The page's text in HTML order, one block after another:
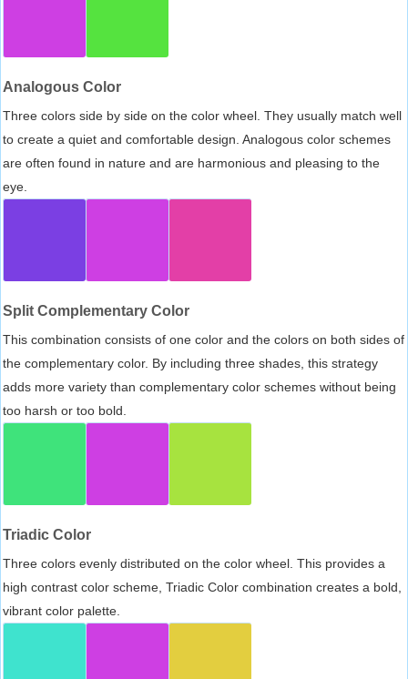
Analogous Color
Three colors side by side on the color wheel. They usually match well
to create a quiet and comfortable design. Analogous color schemes
are often found in nature and are harmonious and pleasing to the
eye.
Split Complementary Color
This combination consists of one color and the colors on both sides of
the complementary color. By including three shades, this strategy
adds more variety than complementary color schemes without being
too harsh or too bold.
Triadic Color
Three colors evenly distributed on the color wheel. This provides a
high contrast color scheme, Triadic Color combination creates a bold,
vibrant color palette.